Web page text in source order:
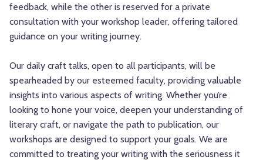
feedback, while the other is reserved for a private
consultation with your workshop leader, offering tailored
guidance on your writing journey.
Our daily craft talks, open to all participants, will be
spearheaded by our esteemed faculty, providing valuable
insights into various aspects of writing. Whether you’re
looking to hone your voice, deepen your understanding of
literary craft, or navigate the path to publication, our
workshops are designed to support your goals. We are
committed to treating your writing with the seriousness it